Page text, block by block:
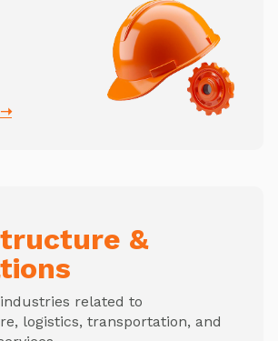
&
related to
logistics, transportation, and